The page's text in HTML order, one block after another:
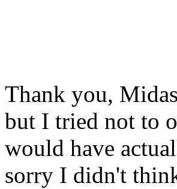
Thank you,
but I tried not to
would have
sorry I didn't